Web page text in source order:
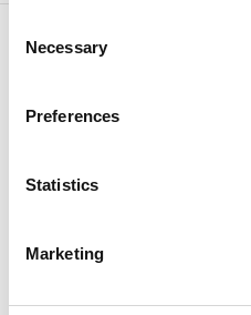
Selection
Necessary
Preferences
Statistics
Marketing
Contact information
461 83 Trollhättan
Website:To homepage